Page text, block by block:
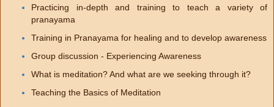
Practicing in-depth and training to teach a variety of
pranayama
Training in Pranayama for healing and to develop awareness
Group discussion - Experiencing Awareness
What is meditation? And what are we seeking through it?
Teaching the Basics of Meditation